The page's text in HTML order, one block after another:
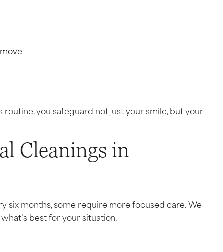
you safeguard not just your smile, but your
Cleanings in
six months, some require more focused care. We
best for your situation.